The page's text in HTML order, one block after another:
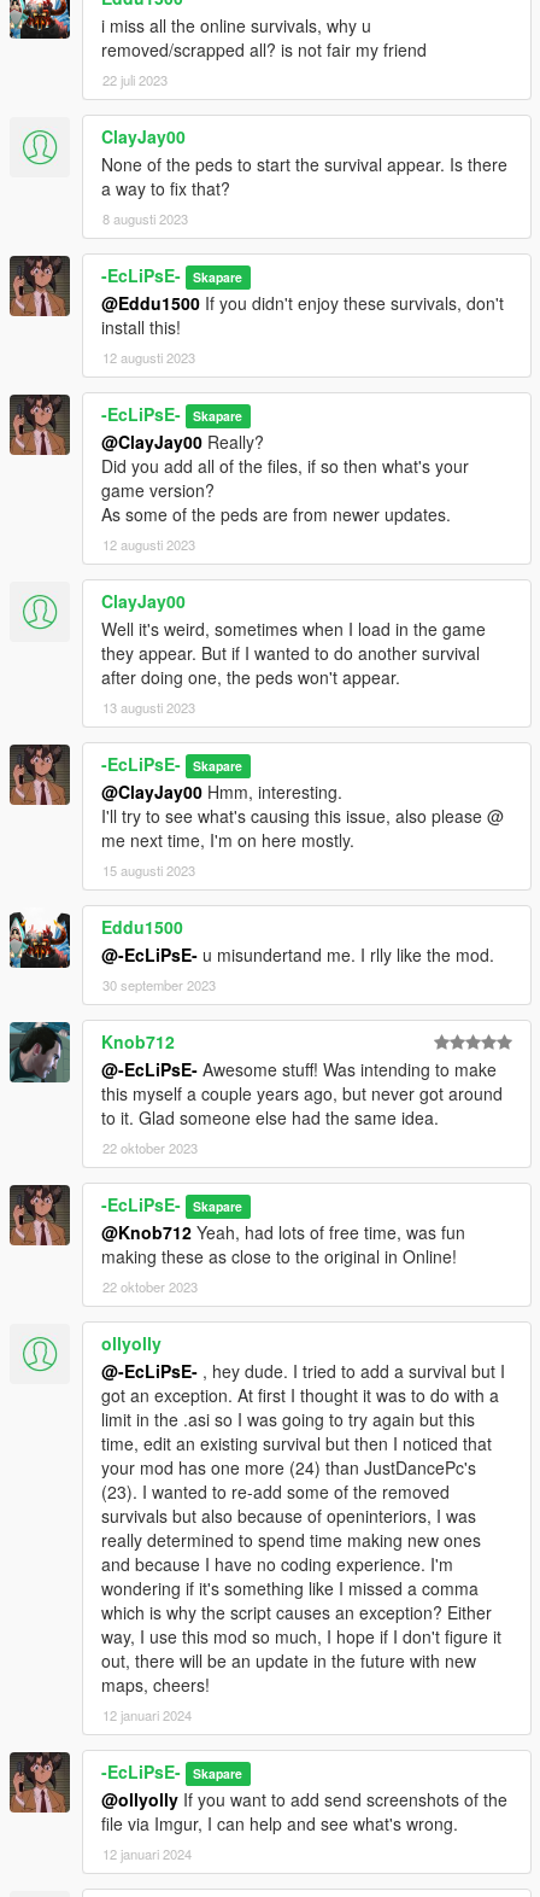
And for the survival maps, place those in the "Spooner" folder,
which is in your menyooStuff folder, located in your GTA V
directory. To have them placed is via the "Object Spooner"
section in the menu.
After that, just load in and enjoy!
RECOMMEND MODS:
https://www.gta5-mods.com/scripts/no-regeneration-script (no
health regen, makes survival more difficult)
https://www.gta5-mods.com/scripts/locational-damage-deadly-
headshots (makes armor only protect body and headshots
deadly)
CREDITS: JustDancePC for making this amazing mod
https://www.gta5-mods.com/users/JustDancePC
Now enjoy causing havoc with these new and improved
-EcLiPsE-
i miss all the online survivals, why u
removed/scrapped all? is not fair my friend
22 juli 2023
ClayJay00
None of the peds to start the survival appear. Is there
a way to fix that?
8 augusti 2023
-EcLiPsE- Skapare
@Eddu1500 If you didn't enjoy these survivals, don't
install this!
12 augusti 2023
-EcLiPsE- Skapare
@ClayJay00 Really?
Did you add all of the files, if so then what's your
game version?
As some of the peds are from newer updates.
12 augusti 2023
ClayJay00
Well it's weird, sometimes when I load in the game
they appear. But if I wanted to do another survival
after doing one, the peds won't appear.
13 augusti 2023
-EcLiPsE- Skapare
@ClayJay00 Hmm, interesting.
I'll try to see what's causing this issue, also please @
me next time, I'm on here mostly.
15 augusti 2023
Eddu1500
@-EcLiPsE- u misundertand me. I rlly like the mod.
30 september 2023
Knob712
@-EcLiPsE- Awesome stuff! Was intending to make
this myself a couple years ago, but never got around
to it. Glad someone else had the same idea.
22 oktober 2023
-EcLiPsE- Skapare
@Knob712 Yeah, had lots of free time, was fun
making these as close to the original in Online!
22 oktober 2023
ollyolly
@-EcLiPsE- , hey dude. I tried to add a survival but I
got an exception. At first I thought it was to do with a
limit in the .asi so I was going to try again but this
time, edit an existing survival but then I noticed that
your mod has one more (24) than JustDancePc's
(23). I wanted to re-add some of the removed
survivals but also because of openinteriors, I was
really determined to spend time making new ones
and because I have no coding experience. I'm
wondering if it's something like I missed a comma
which is why the script causes an exception? Either
way, I use this mod so much, I hope if I don't figure it
out, there will be an update in the future with new
maps, cheers!
12 januari 2024
-EcLiPsE- Skapare
@ollyolly If you want to add send screenshots of the
file via Imgur, I can help and see what's wrong.
12 januari 2024